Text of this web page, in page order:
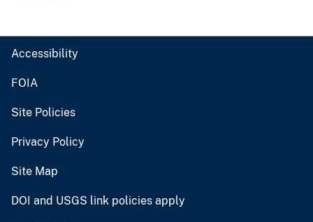
Accessibility
FOIA
Site Policies
Privacy Policy
Site Map
DOI and USGS link policies apply